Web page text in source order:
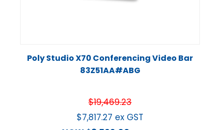
Poly Studio X70 Conferencing Video Bar
83Z51AA#ABG
$19,469.23
$7,817.27 ex GST